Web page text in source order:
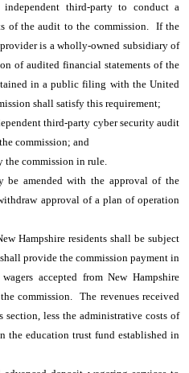
third-party to conduct a
of the audit to the commission. If the
is a wholly-owned subsidiary of
of audited financial statements of the
in a public filing with the United
shall satisfy this requirement;
third-party cyber security audit
commission; and
the commission in rule.
amended with the approval of the
approval of a plan of operation
Hampshire residents shall be subject
provide the commission payment in
accepted from New Hampshire
commission. The revenues received
less the administrative costs of
the education trust fund established in